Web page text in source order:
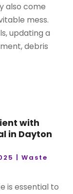
also come
mess.
updating a
debris
with
in Dayton
|Waste
is essential to